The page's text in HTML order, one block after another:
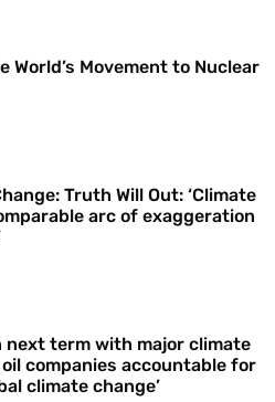
World’s Movement to Nuclear
Truth Will Out: ‘Climate
arc of exaggeration
next term with major climate
oil companies accountable for
climate change’